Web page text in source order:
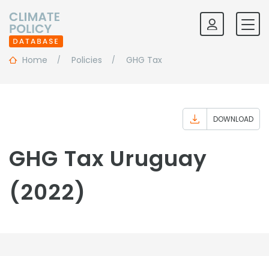
Home Policies GHG Tax
DOWNLOAD
GHG Tax Uruguay
(2022)